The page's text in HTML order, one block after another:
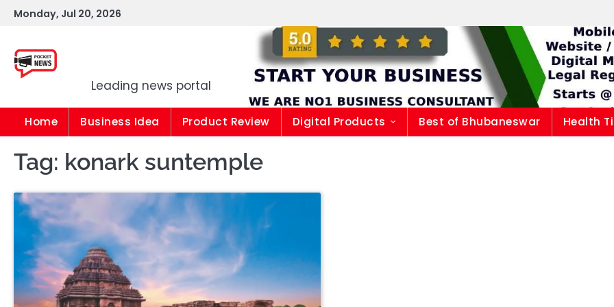
SkipMonday, Jul 20, 2026
Leading news portal
Home Business Idea Product Review Digital Products Best of Bhubaneswar Health
Tag: konark suntemple